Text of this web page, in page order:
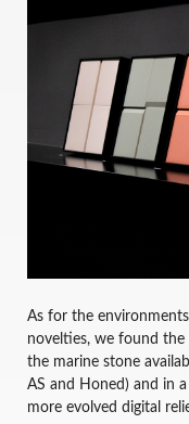
As for the
novelties, we found the
the marine stone
AS and Honed) and in a
more evolved digital